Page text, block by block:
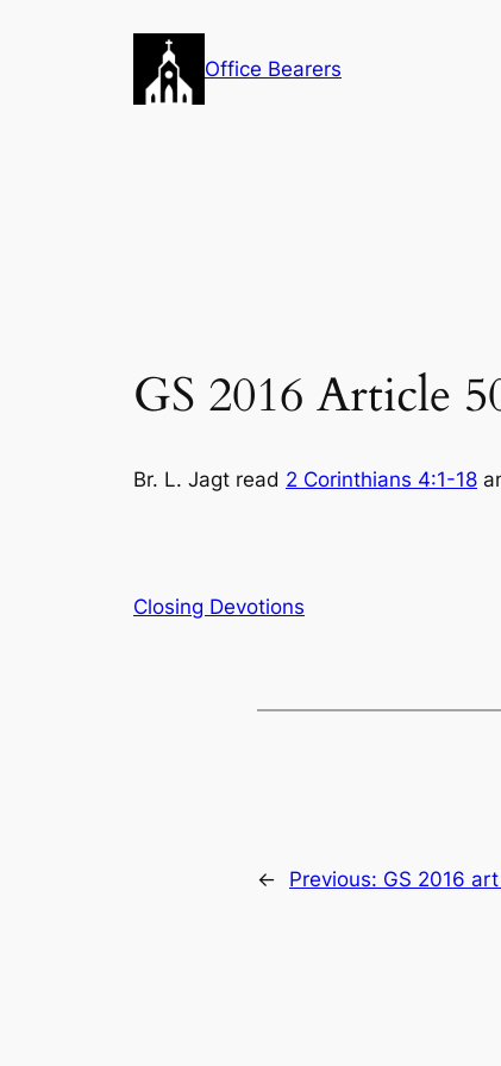
Office Bearers
GS 2016 Article
Br. L. Jagt read 2 Corinthians 4:1-18
Closing Devotions
← Previous: GS 2016